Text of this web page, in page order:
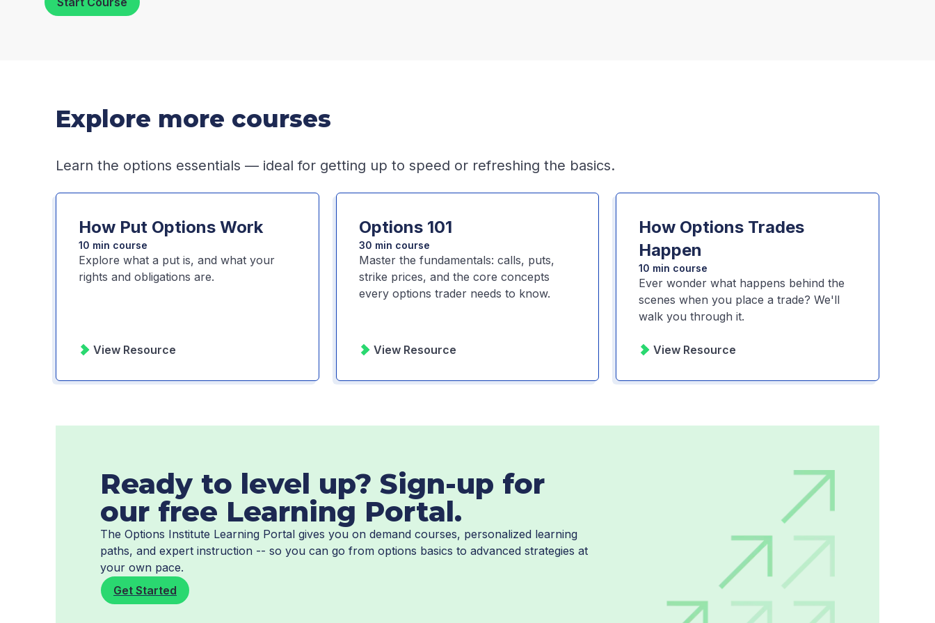
Explore more courses
Learn the options essentials — ideal for getting up to speed or refreshing the basics.
How Put Options Work
10 min course
Explore what a put is, and what your
rights and obligations are.
View Resource
Options 101
30 min course
Master the fundamentals: calls, puts,
strike prices, and the core concepts
every options trader needs to know.
View Resource
How Options Trades
Happen
10 min course
Ever wonder what happens behind the
scenes when you place a trade? We'll
walk you through it.
View Resource
Ready to level up? Sign-up for
our free Learning Portal.
The Options Institute Learning Portal gives you on demand courses, personalized learning
paths, and expert instruction -- so you can go from options basics to advanced strategies at
your own pace.
Get Started